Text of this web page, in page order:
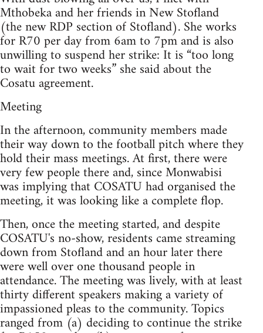
Mthobeka and her friends in New Stofland
(the new RDP section of Stofland). She works
for R70 per day from 6am to 7pm and is also
unwilling to suspend her strike: It is “too long
to wait for two weeks” she said about the
Cosatu agreement.
Meeting
In the afternoon, community members made
their way down to the football pitch where they
hold their mass meetings. At first, there were
very few people there and, since Monwabisi
was implying that COSATU had organised the
meeting, it was looking like a complete flop.
Then, once the meeting started, and despite
COSATU's no-show, residents came streaming
down from Stofland and an hour later there
were well over one thousand people in
attendance. The meeting was lively, with at least
thirty different speakers making a variety of
impassioned pleas to the community. Topics
ranged from (a) deciding to continue the strike